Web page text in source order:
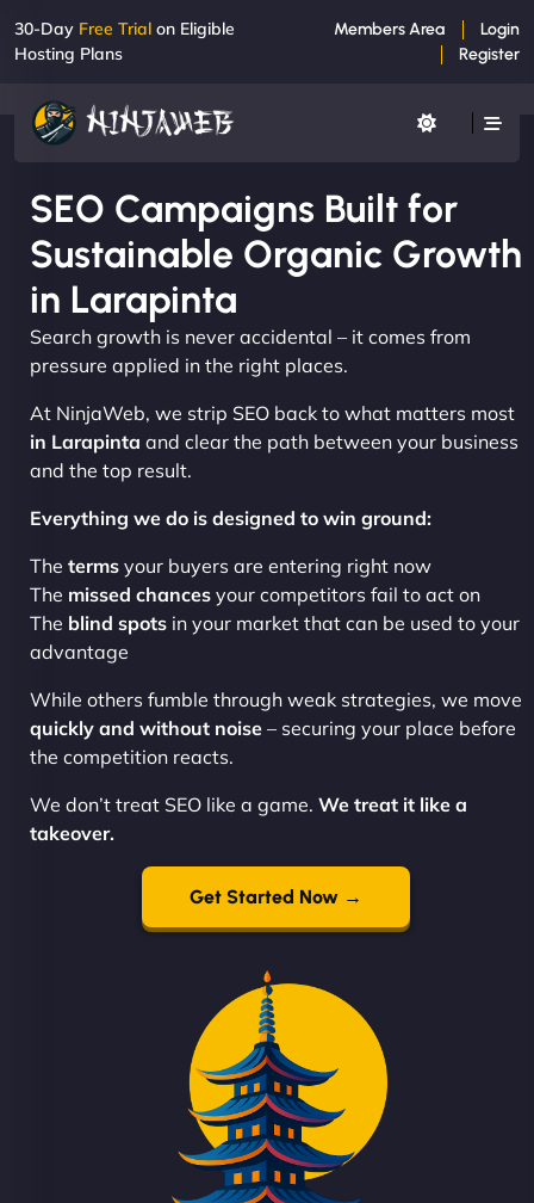
30-Day Free Trial on Eligible
Hosting Plans
Members Area
Login
Register
SEO Campaigns Built for
Sustainable Organic Growth
in Larapinta
Search growth is never accidental – it comes from
pressure applied in the right places.
At NinjaWeb, we strip SEO back to what matters most
in Larapinta and clear the path between your business
and the top result.
Everything we do is designed to win ground:
The terms your buyers are entering right now
The missed chances your competitors fail to act on
The blind spots in your market that can be used to your
advantage
While others fumble through weak strategies, we move
quickly and without noise – securing your place before
the competition reacts.
We don’t treat SEO like a game. We treat it like a
takeover.
Get Started Now →